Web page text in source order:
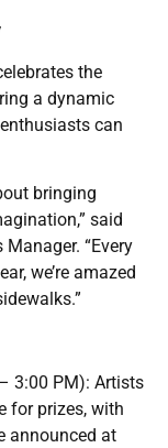
the
a dynamic
can
bringing
said
Manager. “Every
we’re amazed
3:00 PM): Artists
for prizes, with
announced at